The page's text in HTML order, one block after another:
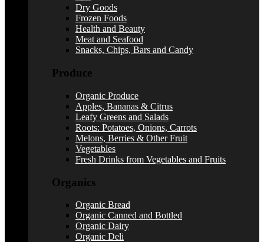
Dry Goods
Frozen Foods
Health and Beauty
Meat and Seafood
Snacks, Chips, Bars and Candy
Produce
Organic Produce
Apples, Bananas & Citrus
Leafy Greens and Salads
Roots: Potatoes, Onions, Carrots
Melons, Berries & Other Fruit
Vegetables
Fresh Drinks from Vegetables and Fruits
Organics
Organic Bread
Organic Canned and Bottled
Organic Dairy
Organic Deli